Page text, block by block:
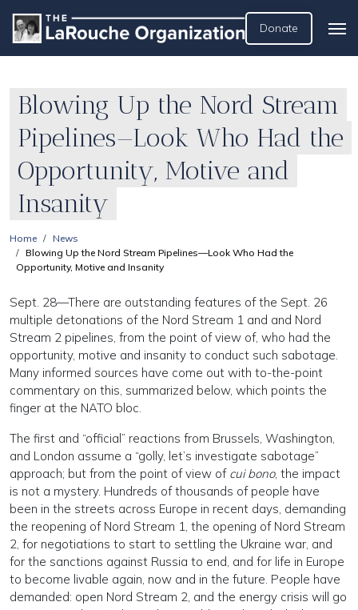
Donate
Blowing Up the Nord Stream
Pipelines—Look Who Had the
Opportunity, Motive and
Insanity
Home
News
Blowing Up the Nord Stream Pipelines—Look Who Had the
Opportunity, Motive and Insanity
Sept. 28—There are outstanding features of the Sept. 26
multiple detonations of the Nord Stream 1 and and Nord
Stream 2 pipelines, from the point of view of, who had the
opportunity, motive and insanity to conduct such sabotage.
Many informed sources have come out with to-the-point
commentary on this, summarized below, which points the
finger at the NATO bloc.
The first and “official” reactions from Brussels, Washington,
and London assume a “golly, let’s investigate sabotage”
approach; but from the point of view of cui bono, the impact
is not a mystery. Hundreds of thousands of people have
been in the streets across Europe in recent days, demanding
the reopening of Nord Stream 1, the opening of Nord Stream
2, for negotiations to start to settling the Ukraine war, and
for the sanctions against Russia to end, and for life in Europe
to become livable again, now and in the future. People have
demanded: open Nord Stream 2, and the energy crisis will go